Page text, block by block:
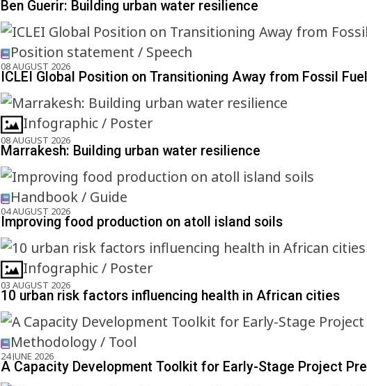
Ben Guerir: Building urban water resilience
Position statement / Speech
08 AUGUST 2026
ICLEI Global Position on Transitioning Away from Fossil
Infographic / Poster
08 AUGUST 2026
Marrakesh: Building urban water resilience
Handbook / Guide
04 AUGUST 2026
Improving food production on atoll island soils
Infographic / Poster
03 AUGUST 2026
10 urban risk factors influencing health in African cities
Methodology / Tool
24 JUNE 2026
A Capacity Development Toolkit for Early-Stage Project